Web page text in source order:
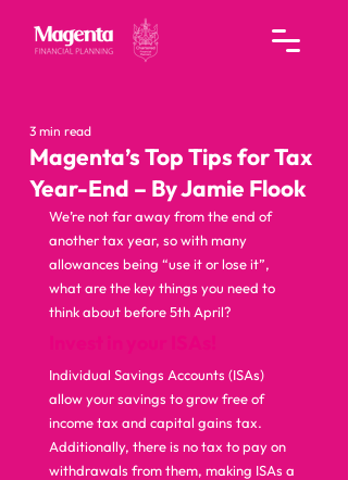
Magenta’s Top Tips for Tax
Year-End – By Jamie Flook
3 min read
We’re not far away from the end of
another tax year, so with many
allowances being “use it or lose it”,
what are the key things you need to
think about before 5th April?
Individual Savings Accounts (ISAs)
allow your savings to grow free of
income tax and capital gains tax.
Additionally, there is no tax to pay on
withdrawals from them, making ISAs a